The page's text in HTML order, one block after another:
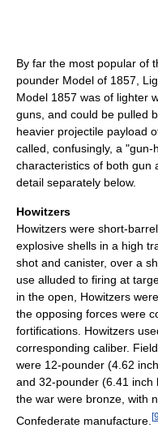
By far the most popular of
pounder Model of 1857,
Model 1857 was of lighter
guns, and could be pulled
heavier projectile payload
called, confusingly, a
characteristics of both gun
detail separately below.
Howitzers
Howitzers were short-
explosive shells in a high
shot and canister, over a
use alluded to firing at
in the open, Howitzers
the opposing forces were
fortifications. Howitzers
corresponding caliber.
were 12-pounder (4.62
and 32-pounder (6.41 inch
the war were bronze, with
Confederate manufacture. [9